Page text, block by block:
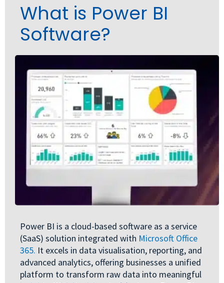
What is Power BI
Software?
Power BI is a cloud-based software as a service
(SaaS) solution integrated with Microsoft Office
365. It excels in data visualisation, reporting, and
advanced analytics, offering businesses a unified
platform to transform raw data into meaningful